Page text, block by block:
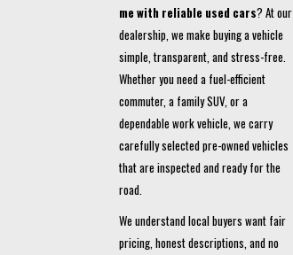
me with reliable used cars? At our
dealership, we make buying a vehicle
simple, transparent, and stress-free.
Whether you need a fuel-efficient
commuter, a family SUV, or a
dependable work vehicle, we carry
carefully selected pre-owned vehicles
that are inspected and ready for the
road.
We understand local buyers want fair
pricing, honest descriptions, and no